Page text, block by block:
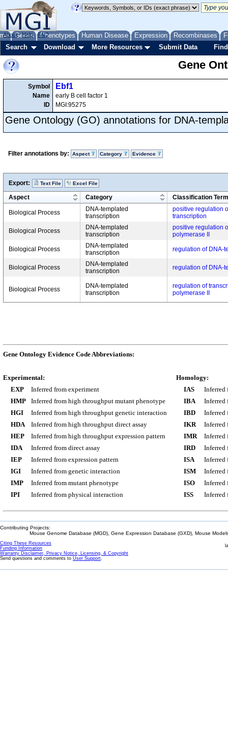
Genes Phenotypes Human Disease Expression Recombinases
About Help FAQ
Search Download More Resources Submit Data
Gene
Symbol
Name
ID
Ebf1
early B cell factor 1
MGI:95275
Gene Ontology (GO) annotations for DNA-
Filter annotations by: Aspect Category Evidence
Export: Text File Excel File
Aspect Category Classification Term
Biological Process
DNA-templated
transcription
positive regulation
transcription
Biological Process
DNA-templated
transcription
positive regulation
polymerase II
Biological Process
DNA-templated
transcription
regulation of DNA-
Biological Process
DNA-templated
transcription
regulation of DNA-
Biological Process
DNA-templated
transcription
regulation of
polymerase II
Gene Ontology Evidence Code Abbreviations:
Experimental:
EXP
Inferred from experiment
HMP
Inferred from high throughput mutant phenotype
HGI
Inferred from high throughput genetic interaction
HDA
Inferred from high throughput direct assay
HEP
Inferred from high throughput expression pattern
IDA
Inferred from direct assay
IEP
Inferred from expression pattern
IGI
Inferred from genetic interaction
IMP
Inferred from mutant phenotype
IPI
Inferred from physical interaction
Homology:
IAS
Inferred
IBA
Inferred
IBD
Inferred
IKR
Inferred
IMR
Inferred
IRD
Inferred
ISA
Inferred
ISM
Inferred
ISO
Inferred
ISS
Inferred
Contributing Projects:
Mouse Genome Database (MGD), Gene Expression Database (GXD), Mouse
Citing These Resources
Funding Information
Warranty Disclaimer, Privacy Notice, Licensing, & Copyright
Send questions and comments to User Support.